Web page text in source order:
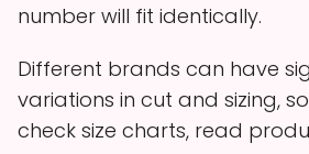
number will fit identically.
Different brands can have
variations in cut and sizing,
check size charts, read